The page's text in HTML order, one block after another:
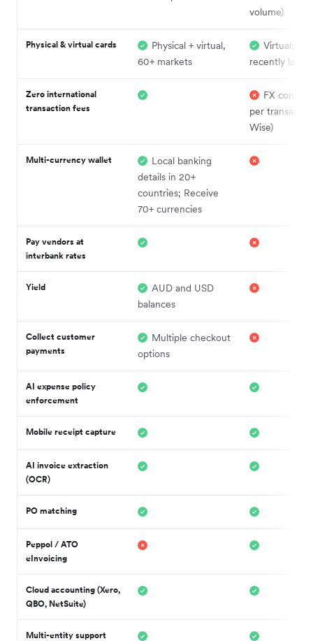
volume)
Physical & virtual cards
Physical + virtual,
60+ markets
Virtual;
recently
Zero international
transaction fees
FX
per
Wise)
Multi-currency wallet
Local banking
details in 20+
countries; Receive
70+ currencies
Pay vendors at
interbank rates
Yield
AUD and USD
balances
Collect customer
payments
Multiple checkout
options
AI expense policy
enforcement
Mobile receipt capture
AI invoice extraction
(OCR)
PO matching
Peppol / ATO
eInvoicing
Cloud accounting (Xero,
QBO, NetSuite)
Multi-entity support